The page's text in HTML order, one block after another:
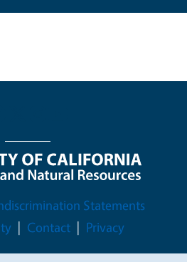
Statements
Contact Privacy